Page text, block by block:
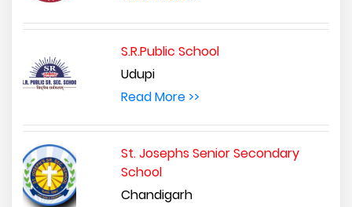
S.R.Public School
Udupi
Read More >>
St. Josephs Senior Secondary
School
Chandigarh